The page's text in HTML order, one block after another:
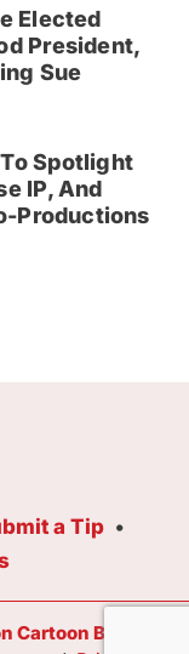
Elected
President,
Sue
Spotlight
IP, And
Productions
a Tip
Cartoon Brew